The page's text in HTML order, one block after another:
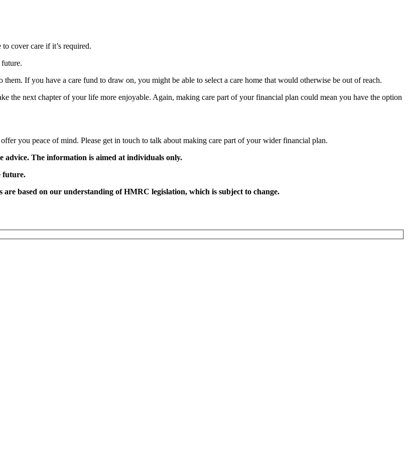
cover care if it’s required.
If you have a care fund to draw on, you might be able to select a care home that would otherwise be out of reach.
the next chapter of your life more enjoyable. Again, making care part of your financial plan could mean you have the option
you peace of mind. Please get in touch to talk about making care part of your wider financial plan.
advice. The information is aimed at individuals only.
future.
based on our understanding of HMRC legislation, which is subject to change.